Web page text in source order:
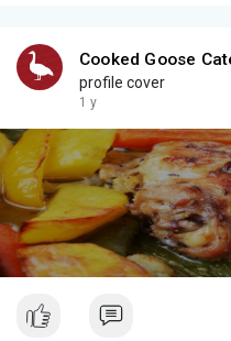
Cooked Goose
profile cover
1 y